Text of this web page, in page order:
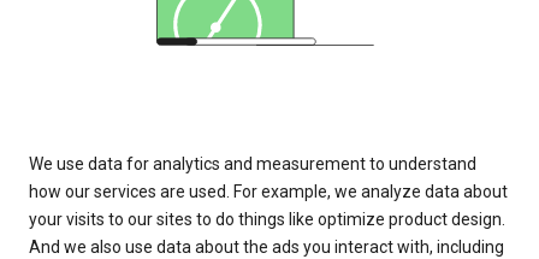
We use data for analytics and measurement to understand
how our services are used. For example, we analyze data about
your visits to our sites to do things like optimize product design.
And we also use data about the ads you interact with, including